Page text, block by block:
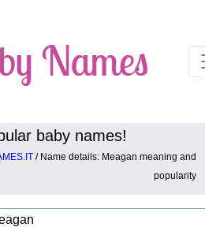
baby names!
/ Name details: Meagan meaning and
popularity
about Meagan: